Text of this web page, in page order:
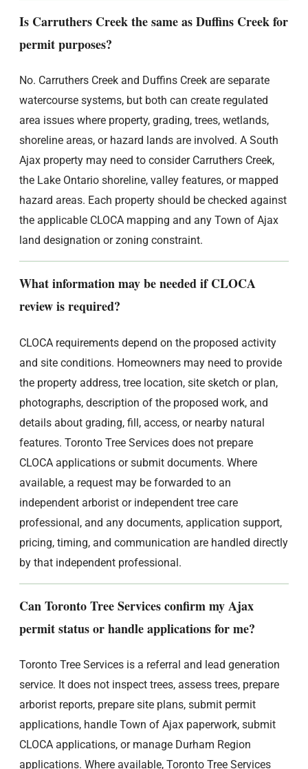
Is Carruthers Creek the same as Duffins Creek for
permit purposes?
No. Carruthers Creek and Duffins Creek are separate
watercourse systems, but both can create regulated
area issues where property, grading, trees, wetlands,
shoreline areas, or hazard lands are involved. A South
Ajax property may need to consider Carruthers Creek,
the Lake Ontario shoreline, valley features, or mapped
hazard areas. Each property should be checked against
the applicable CLOCA mapping and any Town of Ajax
land designation or zoning constraint.
What information may be needed if CLOCA
review is required?
CLOCA requirements depend on the proposed activity
and site conditions. Homeowners may need to provide
the property address, tree location, site sketch or plan,
photographs, description of the proposed work, and
details about grading, fill, access, or nearby natural
features. Toronto Tree Services does not prepare
CLOCA applications or submit documents. Where
available, a request may be forwarded to an
independent arborist or independent tree care
professional, and any documents, application support,
pricing, timing, and communication are handled directly
by that independent professional.
Can Toronto Tree Services confirm my Ajax
permit status or handle applications for me?
Toronto Tree Services is a referral and lead generation
service. It does not inspect trees, assess trees, prepare
arborist reports, prepare site plans, submit permit
applications, handle Town of Ajax paperwork, submit
CLOCA applications, or manage Durham Region
applications. Where available, Toronto Tree Services